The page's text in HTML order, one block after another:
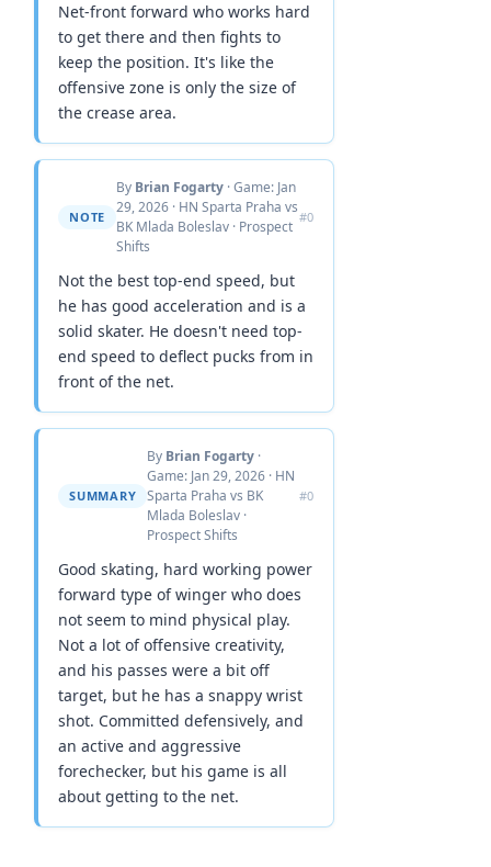
Net-front forward who works hard
to get there and then fights to
keep the position. It's like the
offensive zone is only the size of
the crease area.
NOTE
By Brian Fogarty · Game: Jan
29, 2026 · HN Sparta Praha vs
BK Mlada Boleslav · Prospect
Shifts
#0
Not the best top-end speed, but
he has good acceleration and is a
solid skater. He doesn't need top-
end speed to deflect pucks from in
front of the net.
SUMMARY
By Brian Fogarty ·
Game: Jan 29, 2026 · HN
Sparta Praha vs BK
Mlada Boleslav ·
Prospect Shifts
#0
Good skating, hard working power
forward type of winger who does
not seem to mind physical play.
Not a lot of offensive creativity,
and his passes were a bit off
target, but he has a snappy wrist
shot. Committed defensively, and
an active and aggressive
forechecker, but his game is all
about getting to the net.